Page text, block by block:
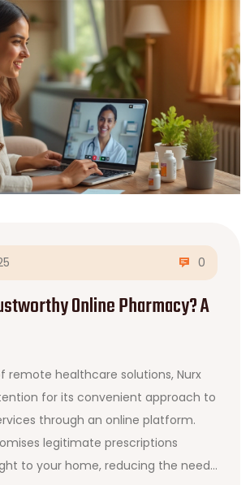
0
Online Pharmacy? A
remote healthcare solutions, Nurx
for its convenient approach to
through an online platform.
legitimate prescriptions
to your home, reducing the need